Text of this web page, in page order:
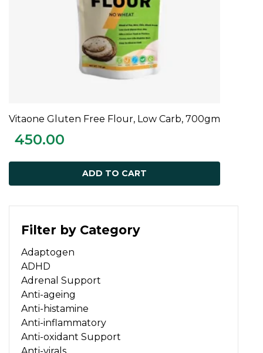
Filter by Category
Adaptogen
ADHD
Adrenal Support
Anti-ageing
Anti-histamine
Anti-inflammatory
Anti-oxidant Support
ADD TO CART
Vitaone Gluten Free Flour, Low Carb, 700gm
450.00
ADD TO CART